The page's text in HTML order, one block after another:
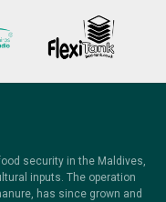
security in the Maldives,
inputs. The operation
has since grown and